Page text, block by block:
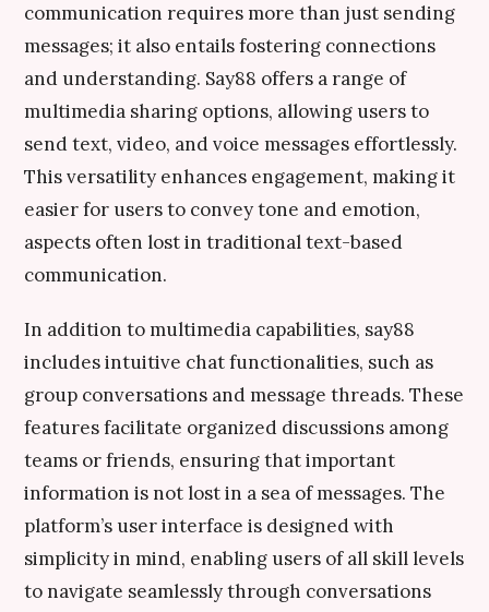
communication requires more than just sending
messages; it also entails fostering connections
and understanding. Say88 offers a range of
multimedia sharing options, allowing users to
send text, video, and voice messages effortlessly.
This versatility enhances engagement, making it
easier for users to convey tone and emotion,
aspects often lost in traditional text-based
communication.
In addition to multimedia capabilities, say88
includes intuitive chat functionalities, such as
group conversations and message threads. These
features facilitate organized discussions among
teams or friends, ensuring that important
information is not lost in a sea of messages. The
platform’s user interface is designed with
simplicity in mind, enabling users of all skill levels
to navigate seamlessly through conversations